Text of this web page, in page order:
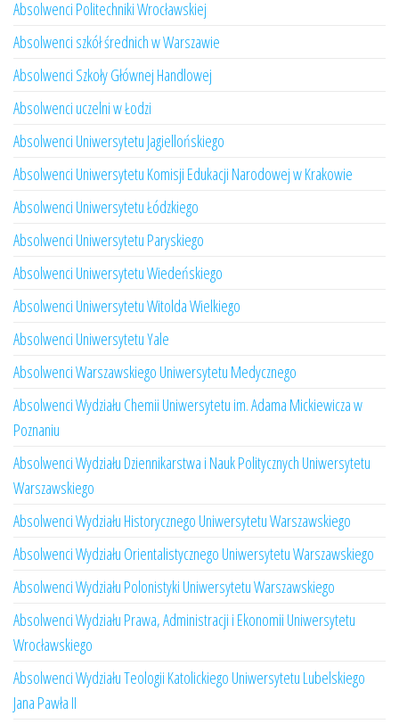
Absolwenci Politechniki Wrocławskiej
Absolwenci szkół średnich w Warszawie
Absolwenci Szkoły Głównej Handlowej
Absolwenci uczelni w Łodzi
Absolwenci Uniwersytetu Jagiellońskiego
Absolwenci Uniwersytetu Komisji Edukacji Narodowej w Krakowie
Absolwenci Uniwersytetu Łódzkiego
Absolwenci Uniwersytetu Paryskiego
Absolwenci Uniwersytetu Wiedeńskiego
Absolwenci Uniwersytetu Witolda Wielkiego
Absolwenci Uniwersytetu Yale
Absolwenci Warszawskiego Uniwersytetu Medycznego
Absolwenci Wydziału Chemii Uniwersytetu im. Adama Mickiewicza w
Poznaniu
Absolwenci Wydziału Dziennikarstwa i Nauk Politycznych Uniwersytetu
Warszawskiego
Absolwenci Wydziału Historycznego Uniwersytetu Warszawskiego
Absolwenci Wydziału Orientalistycznego Uniwersytetu Warszawskiego
Absolwenci Wydziału Polonistyki Uniwersytetu Warszawskiego
Absolwenci Wydziału Prawa, Administracji i Ekonomii Uniwersytetu
Wrocławskiego
Absolwenci Wydziału Teologii Katolickiego Uniwersytetu Lubelskiego
Jana Pawła II